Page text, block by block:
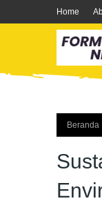
Home
Beranda